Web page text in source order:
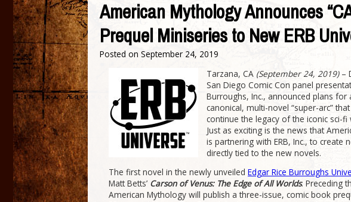
American Mythology Announces
Prequel Miniseries to New ERB
Posted on September 24, 2019
Tarzana, CA (September 24, 2019)­–
San Diego Comic Con panel
Burroughs, Inc., announced plans for
canonical, multi-novel “super-arc”
continue the legacy of the iconic sci-fi
Just as exciting is the news that
is partnering with ERB, Inc., to create
directly tied to the new novels.
The first novel in the newly unveiled Edgar Rice Burroughs
Matt Betts’ Carson of Venus: The Edge of All Worlds. Preceding
American Mythology will publish a three-issue, comic book